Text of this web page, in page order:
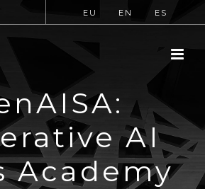
EU EN ES
AI
Academy